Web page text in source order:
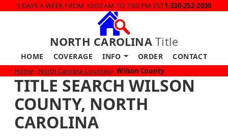
5 DAYS A WEEK FROM 10:00 AM TO 7:00 PM EST1-336-252-2030
NORTH CAROLINATitle
HOME COVERAGE INFO ORDER CONTACT
Home North Carolina Counties Wilson County
TITLE SEARCH WILSON
COUNTY, NORTH
CAROLINA